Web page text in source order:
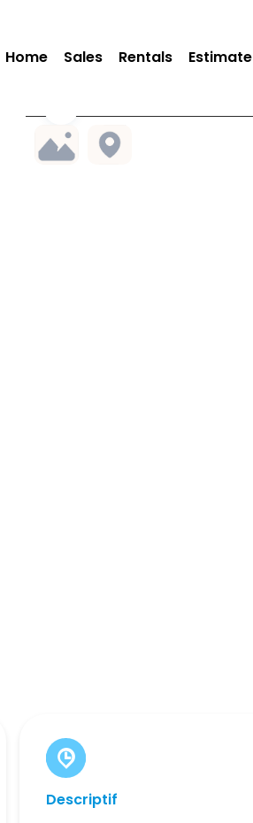
Home Sales Rentals Estimate
Descriptif